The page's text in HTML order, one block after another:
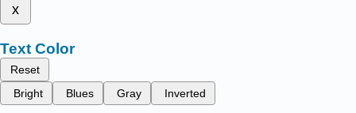
x
Text Color
Reset
Bright
Blues Gray Inverted